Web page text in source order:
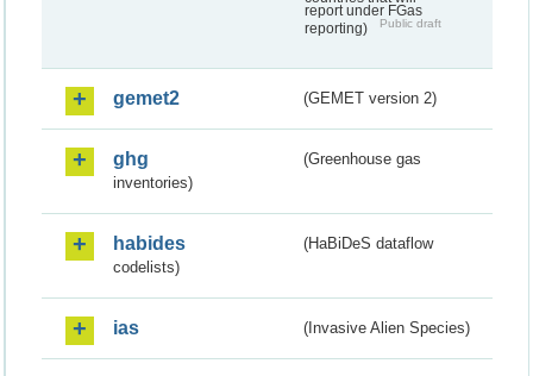
report under FGas
reporting)
Public draft
gemet2 (GEMET version 2)
ghg
(Greenhouse gas
inventories)
habides
(HaBiDeS dataflow
codelists)
ias (Invasive Alien Species)